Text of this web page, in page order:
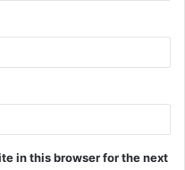
in this browser for the next